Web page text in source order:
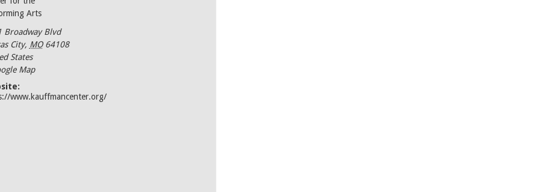
Arts
Broadway Blvd
City, MO 64108
States
Map
www.kauffmancenter.org/